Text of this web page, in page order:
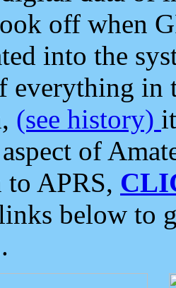
off when
into the
everything in
(see history)
of
APRS,
below to